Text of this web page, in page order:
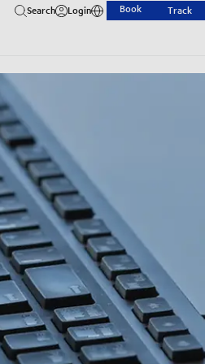
Search Login Book Track